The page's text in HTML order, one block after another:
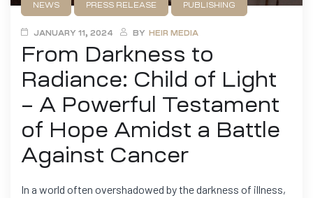
NEWS PRESS RELEASE PUBLISHING
JANUARY 11, 2024
BY HEIR MEDIA
From Darkness to
Radiance: Child of Light
– A Powerful Testament
of Hope Amidst a Battle
Against Cancer
In a world often overshadowed by the darkness of illness,